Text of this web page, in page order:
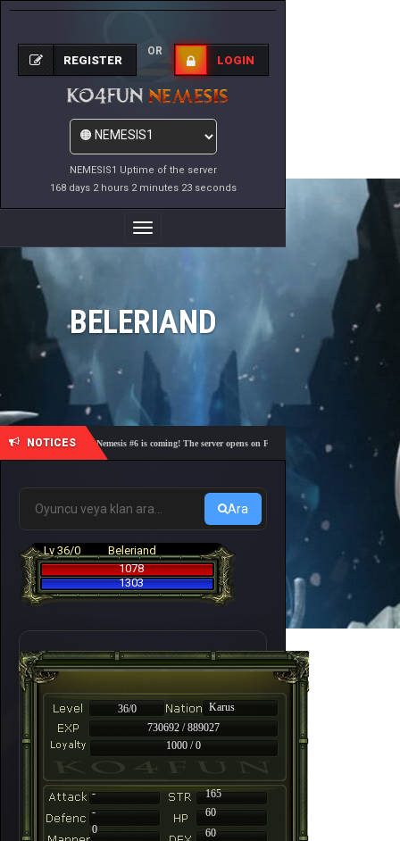
NEMESIS1 Uptime of the server
168 days 2 hours 2 minutes 23 seconds
REGISTER
OR
LOGIN
Toggle
Navigation
BELERIAND
NOTICES
🎓 Academy Nemesis #6 is coming! The server opens on Friday, August 7 at 21:00 – Are you
Ara
Lv 36/0
Beleriand
1078
1303
36/0
Karus
730692 / 889027
1000 / 0
-
165
-
60
60
0